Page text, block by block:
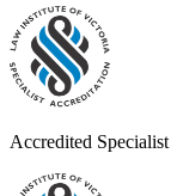
Accredited